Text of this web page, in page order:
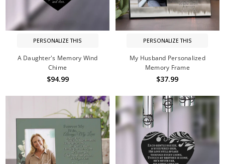
PERSONALIZE THIS
A Daughter's Memory Wind
Chime
$94.99
PERSONALIZE THIS
My Husband Personalized
Memory Frame
$37.99